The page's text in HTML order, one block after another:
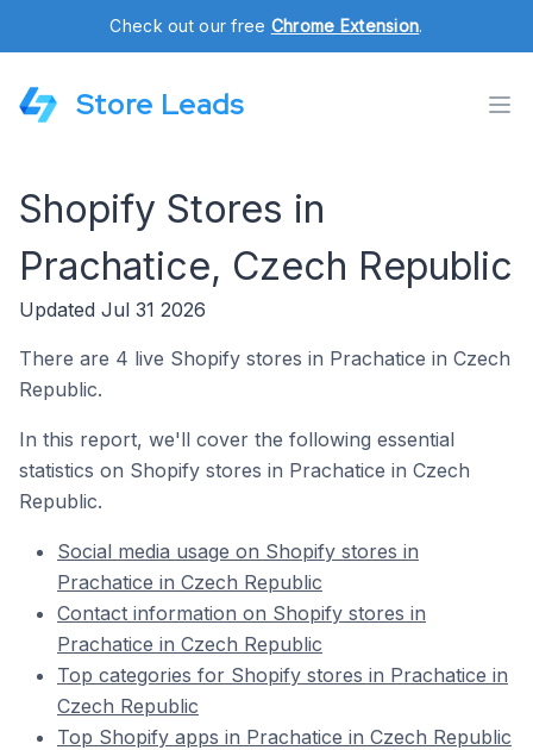
Check out our free Chrome Extension.
Store Leads
Shopify Stores in
Prachatice, Czech Republic
Updated Jul 31 2026
There are 4 live Shopify stores in Prachatice in Czech
Republic.
In this report, we'll cover the following essential
statistics on Shopify stores in Prachatice in Czech
Republic.
Social media usage on Shopify stores in
Prachatice in Czech Republic
Contact information on Shopify stores in
Prachatice in Czech Republic
Top categories for Shopify stores in Prachatice in
Czech Republic
Top Shopify apps in Prachatice in Czech Republic